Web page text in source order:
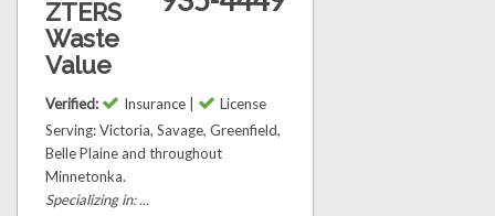
ZTERS
Waste
Value
Verified: Insurance |
License
Serving: Victoria, Savage, Greenfield,
Belle Plaine and throughout
Minnetonka.
Specializing in: ...